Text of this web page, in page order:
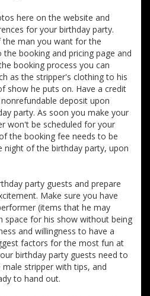
here on the website and
for your birthday party.
the man you want for the
booking and pricing page and
booking process you can
as the stripper's clothing to his
show he puts on. Have a credit
deposit upon
party. As soon you make your
won't be scheduled for your
the booking fee needs to be
night of the birthday party, upon
party guests and prepare
Make sure you have
(items that he may
space for his show without being
and willingness to have a
factors for the most fun at
birthday party guests need to
stripper with tips, and
to hand out.